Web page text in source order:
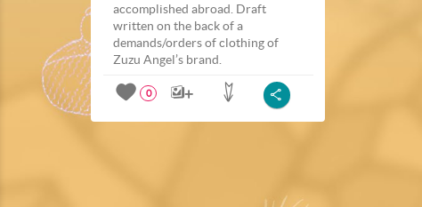
accomplished abroad. Draft
written on the back of a
demands/orders of clothing of
Zuzu Angel’s brand.
0